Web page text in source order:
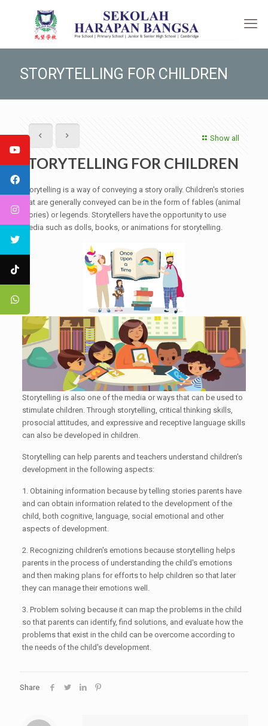
STORYTELLING FOR CHILDREN
Show all
STORYTELLING FOR CHILDREN
Storytelling is a way of conveying a story orally. Children's stories
that are generally conveyed can be in the form of fables (animal
stories) or legends. Storytellers have the opportunity to use
media such as dolls, books, or animations for storytelling.
Storytelling is also one of the media or ways that can be used to
stimulate children. Through storytelling, critical thinking skills,
prosocial attitudes, and expressive and receptive language skills
can also be developed in children.
Storytelling can help parents and teachers understand children's
development in the following aspects:
1. Obtaining information because by telling stories parents have
and can obtain information related to the development of the
child, both cognitive, language, social emotional and other
aspects of development.
2. Recognizing children's emotions because storytelling helps
parents in the process of understanding the child's emotions
and then making plans for efforts to help children so that later
they can manage their emotions well.
3. Problem solving because it can map the problems in the child
so that parents can identify, find solutions, and evaluate how the
problems that exist in the child can be overcome according to
the needs of the child's development.
Share